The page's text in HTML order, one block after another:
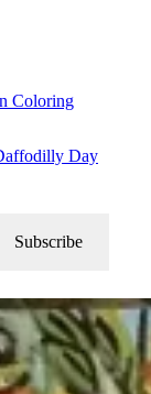
Coloring
Day
Subscribe